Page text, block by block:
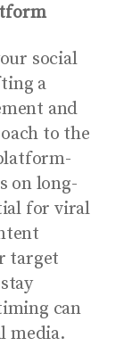
social
a
and
to the
on long-
for viral
target
can
media.